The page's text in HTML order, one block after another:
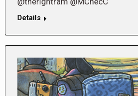
Details